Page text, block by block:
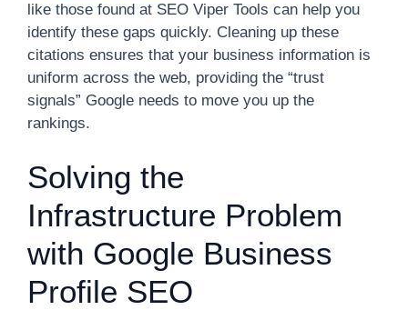
like those found at SEO Viper Tools can help you
identify these gaps quickly. Cleaning up these
citations ensures that your business information is
uniform across the web, providing the “trust
signals” Google needs to move you up the
rankings.
Solving the
Infrastructure Problem
with Google Business
Profile SEO